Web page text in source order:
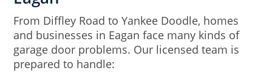
From Diffley Road to Yankee Doodle, homes
and businesses in Eagan face many kinds of
garage door problems. Our licensed team is
prepared to handle: